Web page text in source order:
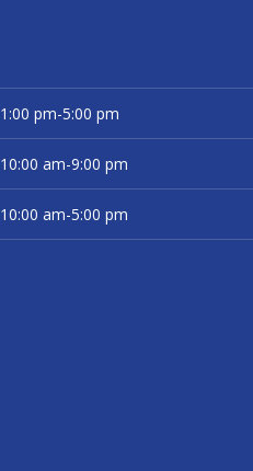
1:00 pm-5:00 pm
10:00 am-9:00 pm
10:00 am-5:00 pm